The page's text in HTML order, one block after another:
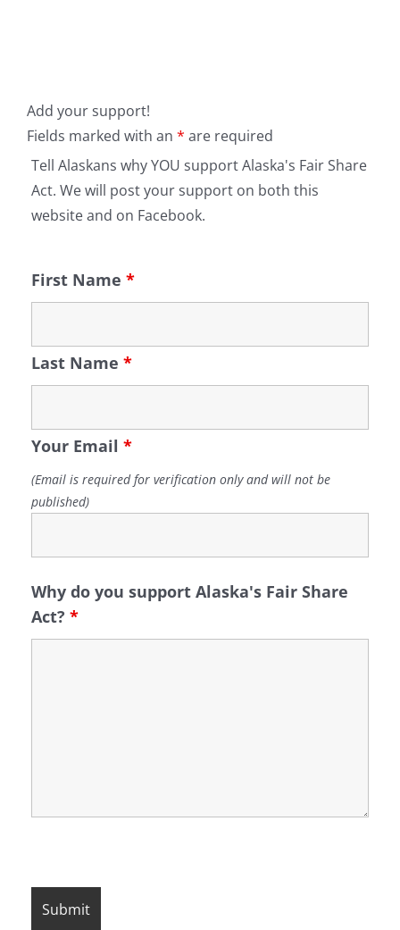
Add your support!
Fields marked with an * are required
Tell Alaskans why YOU support Alaska's Fair Share
Act. We will post your support on both this
website and on Facebook.
First Name *
Last Name *
Your Email *
(Email is required for verification only and will not be
published)
Why do you support Alaska's Fair Share
Act? *